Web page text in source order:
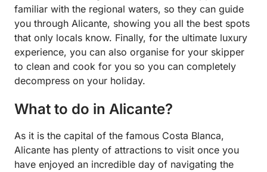
familiar with the regional waters, so they can guide
you through Alicante, showing you all the best spots
that only locals know. Finally, for the ultimate luxury
experience, you can also organise for your skipper
to clean and cook for you so you can completely
decompress on your holiday.
What to do in Alicante?
As it is the capital of the famous Costa Blanca,
Alicante has plenty of attractions to visit once you
have enjoyed an incredible day of navigating the